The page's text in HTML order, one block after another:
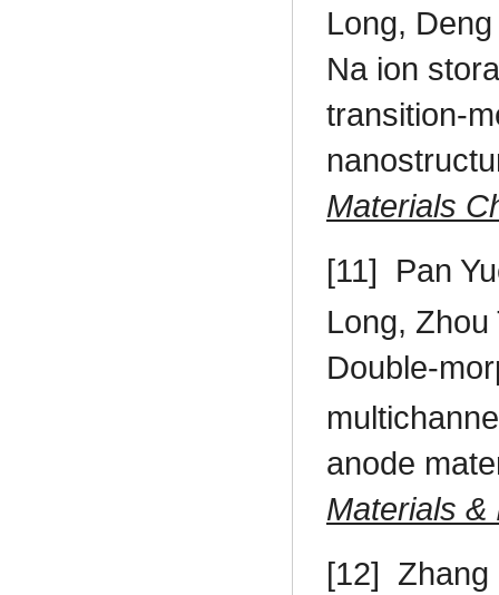
Long,
Na ion
transition-
Materials
[11]
Pan
Long,
Double-
anode
Materials &
[12] Zhang